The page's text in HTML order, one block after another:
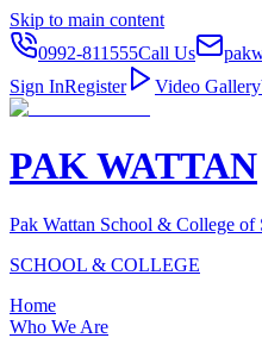
Skip to main content
0992-811555Call Us
Sign InRegister Video Gallery
PAK WATTAN
Pak Wattan School & College of
SCHOOL & COLLEGE
Home
Who We Are